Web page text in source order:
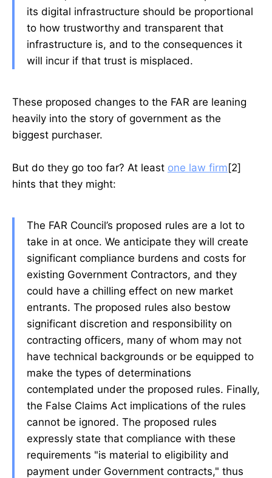
its digital infrastructure should be proportional
to how trustworthy and transparent that
infrastructure is, and to the consequences it
will incur if that trust is misplaced.
These proposed changes to the FAR are leaning
heavily into the story of government as the
biggest purchaser.
But do they go too far? At least one law firm[2]
hints that they might:
The FAR Council’s proposed rules are a lot to
take in at once. We anticipate they will create
significant compliance burdens and costs for
existing Government Contractors, and they
could have a chilling effect on new market
entrants. The proposed rules also bestow
significant discretion and responsibility on
contracting officers, many of whom may not
have technical backgrounds or be equipped to
make the types of determinations
contemplated under the proposed rules. Finally,
the False Claims Act implications of the rules
cannot be ignored. The proposed rules
expressly state that compliance with these
requirements "is material to eligibility and
payment under Government contracts," thus